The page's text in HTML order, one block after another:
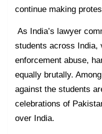
continue making
As India’s lawyer
students across India,
enforcement abuse,
equally brutally.
against the students
celebrations of
over India.